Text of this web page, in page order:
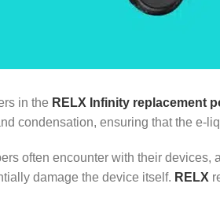
in the RELX Infinity replacement
condensation, ensuring that the e-
often encounter with their
damage the device itself. RELX